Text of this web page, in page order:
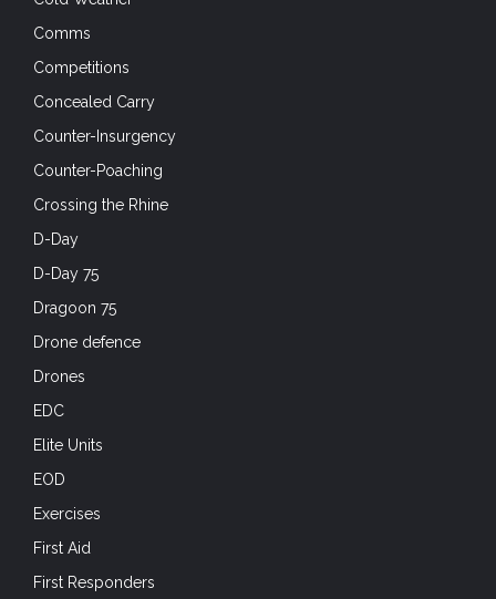
Comms
Competitions
Concealed Carry
Counter-Insurgency
Counter-Poaching
Crossing the Rhine
D-Day
D-Day 75
Dragoon 75
Drone defence
Drones
EDC
Elite Units
EOD
Exercises
First Aid
First Responders